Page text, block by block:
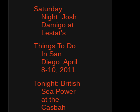
Saturday
Night: Josh
Damigo at
Lestat's
Things To Do
In San
Diego: April
8-10, 2011
Tonight: British
Sea Power
at the
Casbah